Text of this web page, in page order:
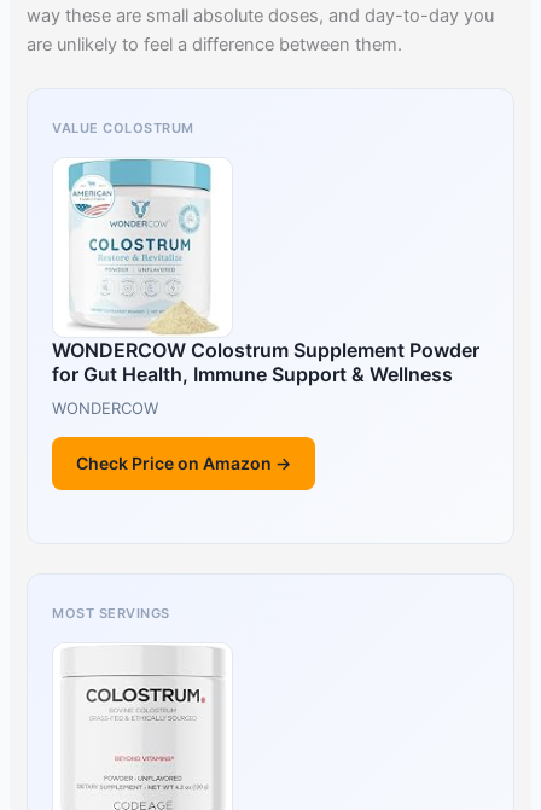
way these are small absolute doses, and day-to-day you
are unlikely to feel a difference between them.
VALUE COLOSTRUM
WONDERCOW Colostrum Supplement Powder
for Gut Health, Immune Support & Wellness
WONDERCOW
Check Price on Amazon →
MOST SERVINGS